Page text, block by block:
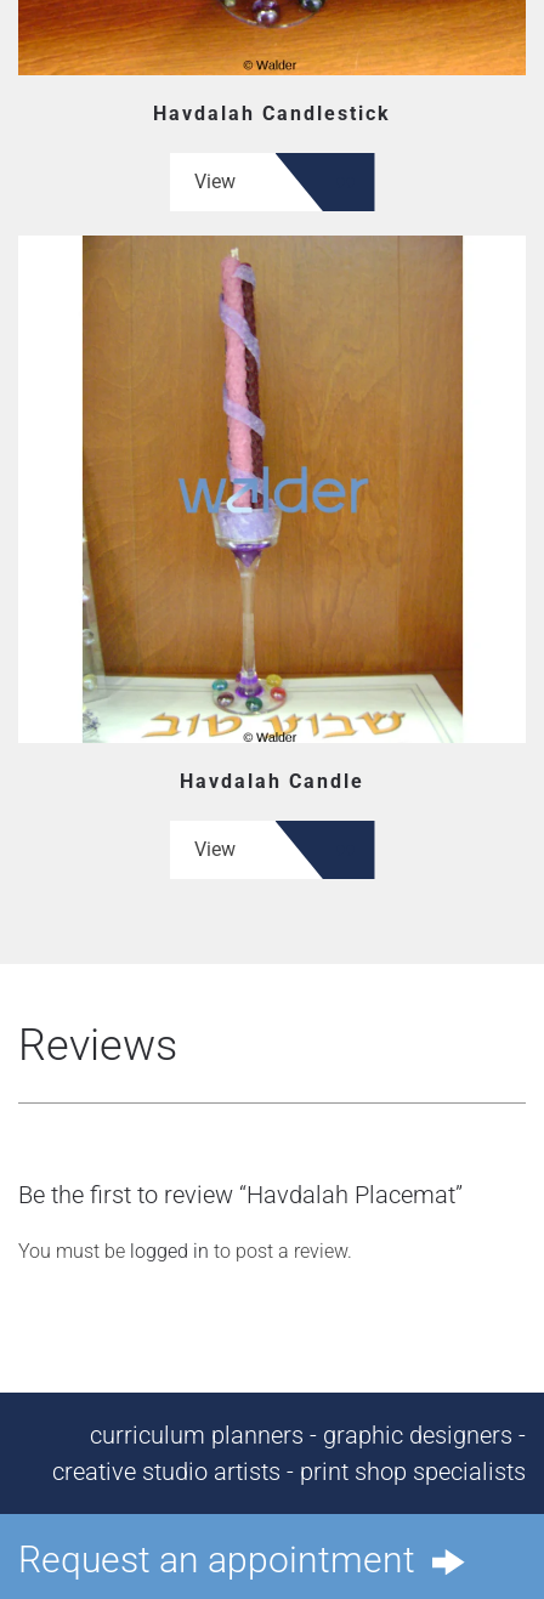
Havdalah Candlestick
View
Havdalah Candle
View
Reviews
Be the first to review “Havdalah Placemat”
You must be logged in to post a review.
curriculum planners - graphic designers -
creative studio artists - print shop specialists
Request an appointment